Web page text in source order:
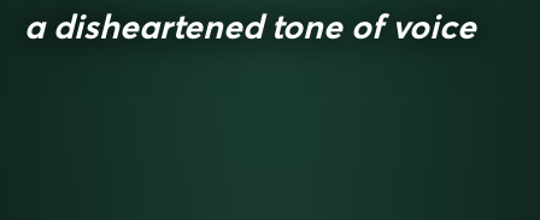
a disheartened tone of voice